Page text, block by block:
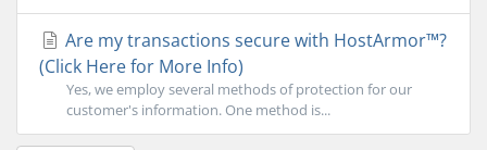
Are my transactions secure with HostArmor™?
(Click Here for More Info)
Yes, we employ several methods of protection for our
customer's information. One method is...